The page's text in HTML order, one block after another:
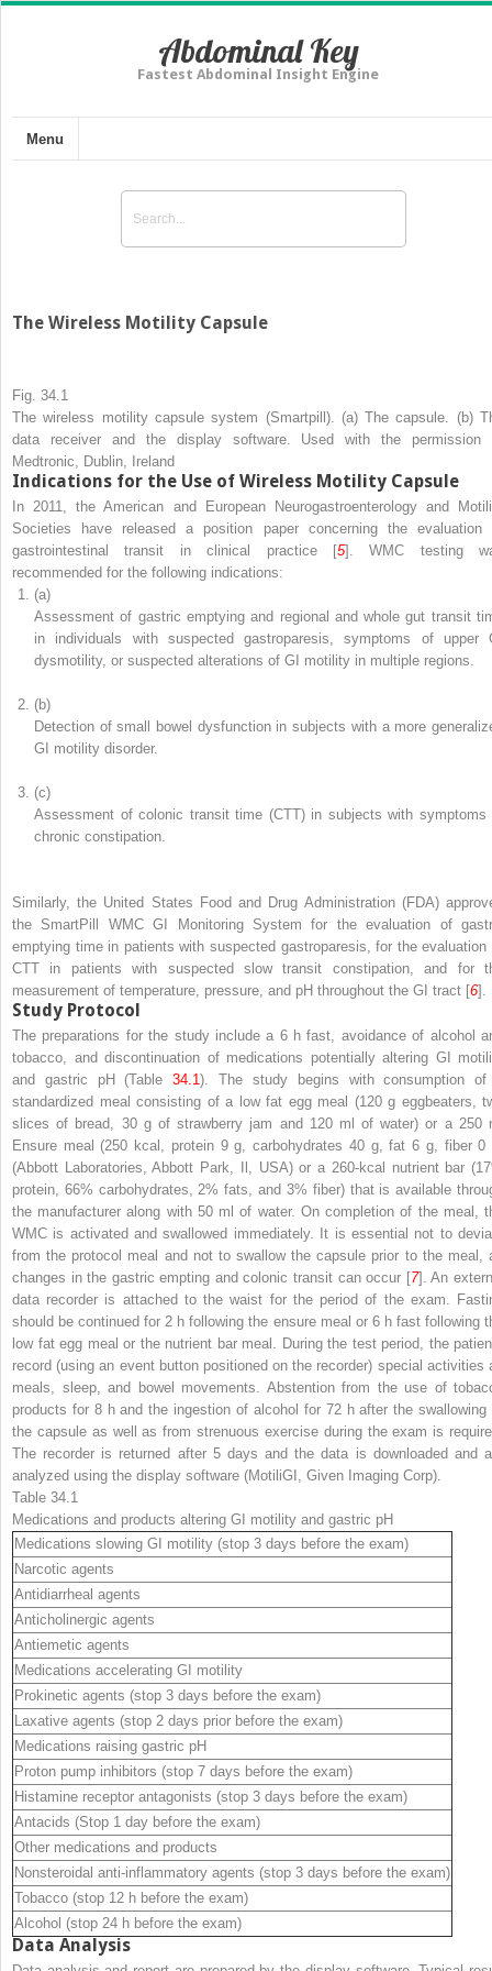
Abdominal Key
Fastest Abdominal Insight Engine
Menu
The Wireless Motility Capsule
Fig. 34.1
Thewireless motility capsule system (Smartpill). (a) The capsule. (b)
data receiver and the display software. Used with the permission
Medtronic, Dublin, Ireland
Indications for the Use of Wireless Motility Capsule
In 2011, the American and European Neurogastroenterology and
Societies have released a position paper concerning the evaluation
gastrointestinal transit in clinical practice [5]. WMC testing
recommended for the following indications:
(a)
Assessment of gastric emptying and regional and whole gut transit
in individuals with suspected gastroparesis, symptoms of upper
dysmotility, or suspected alterations of GI motility in multiple regions.
(b)
Detection of small bowel dysfunction in subjects with a more
GI motility disorder.
(c)
Assessment of colonic transit time (CTT) in subjects with symptoms
chronic constipation.
Similarly, the United States Food and Drug Administration (FDA)
the SmartPill WMC GI Monitoring System for the evaluation of
emptying time in patients with suspected gastroparesis, for the evaluation
CTT in patients with suspected slow transit constipation, and for
measurement of temperature, pressure, and pH throughout the GI tract [6].
Study Protocol
The preparations for the study include a 6 h fast, avoidance of alcohol
tobacco, and discontinuation of medications potentially altering GI
and gastric pH (Table34.1). The study begins with consumption
standardized meal consisting of a low fat egg meal (120 g eggbeaters,
slices of bread, 30 g of strawberry jam and 120 ml of water) or a 250
Ensure meal (250 kcal, protein 9 g, carbohydrates 40 g, fat 6 g, fiber 0
(Abbott Laboratories, Abbott Park, Il, USA) or a 260-kcal nutrient bar
protein, 66% carbohydrates, 2% fats, and 3% fiber) that is available
the manufacturer along with 50 ml of water. On completion of the meal,
WMC is activated and swallowed immediately. It is essential not to
from the protocol meal and not to swallow the capsule prior to the meal,
changes in the gastric empting and colonic transit can occur [7]. An
data recorder is attached to the waist for the period of the exam.
should be continued for 2 h following the ensure meal or 6 h fast following
low fat egg meal or the nutrient bar meal. During the test period, the
record (using an event button positioned on the recorder) special activities
meals, sleep, and bowel movements. Abstention from the use of
products for 8 h and the ingestion of alcohol for 72 h after the swallowing
the capsule as well as from strenuous exercise during the exam is
The recorder is returned after 5 days and the data is downloaded and
analyzed using the display software (MotiliGI, Given Imaging Corp).
Table 34.1
Medications and products altering GI motility and gastric pH
Medications slowing GI motility (stop 3 days before the exam)
Narcotic agents
Antidiarrheal agents
Anticholinergic agents
Antiemetic agents
Medications accelerating GI motility
Prokinetic agents (stop 3 days before the exam)
Laxative agents (stop 2 days prior before the exam)
Medications raising gastric pH
Proton pump inhibitors (stop 7 days before the exam)
Histamine receptor antagonists (stop 3 days before the exam)
Antacids (Stop 1 day before the exam)
Other medications and products
Nonsteroidal anti-inflammatory agents (stop 3 days before the exam)
Tobacco (stop 12 h before the exam)
Alcohol (stop 24 h before the exam)
Data Analysis